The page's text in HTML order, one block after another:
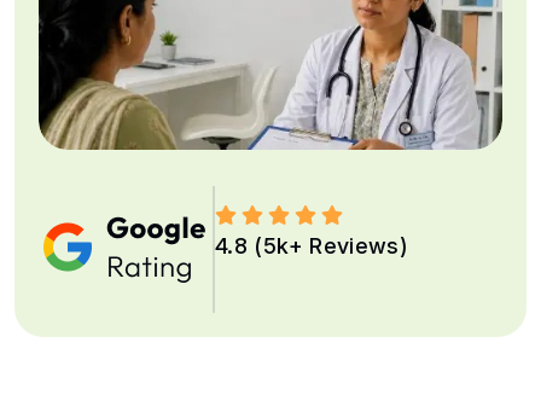
4.8 (5k+ Reviews)